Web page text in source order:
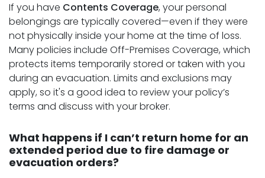
If you have Contents Coverage, your personal
belongings are typically covered—even if they were
not physically inside your home at the time of loss.
Many policies include Off-Premises Coverage, which
protects items temporarily stored or taken with you
during an evacuation. Limits and exclusions may
apply, so it's a good idea to review your policy’s
terms and discuss with your broker.
What happens if I can’t return home for an
extended period due to fire damage or
evacuation orders?